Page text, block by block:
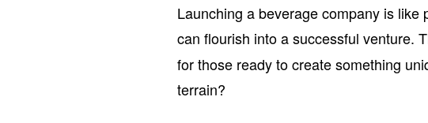
Launching a beverage company is
can flourish into a successful venture.
for those ready to create something
terrain?